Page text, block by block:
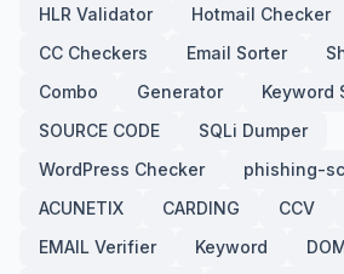
HLR Validator
Hotmail Checker
CC Checkers
Email Sorter
Combo
Generator Keyword
SOURCE CODE
SQLi Dumper
WordPress Checker
phishing-
ACUNETIX
CARDING CCV
EMAIL Verifier
Keyword